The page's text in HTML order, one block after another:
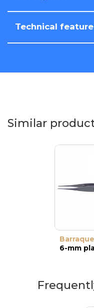
Technical
Similar